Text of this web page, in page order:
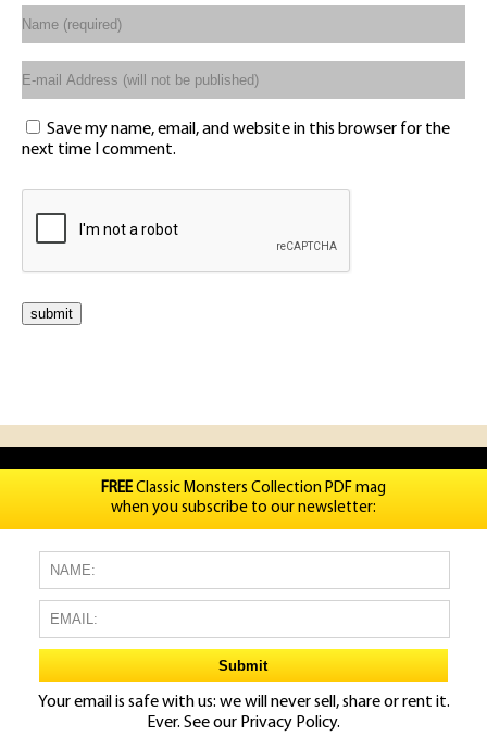
Save my name, email, and website in this browser for the
next time I comment.
FREEClassic Monsters Collection PDF mag
when you subscribe to our newsletter:
Your email is safe with us: we will never sell, share or rent it.
Ever. See our Privacy Policy.